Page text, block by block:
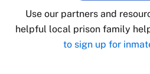
Use our partners and
helpful local prison family
to sign up for